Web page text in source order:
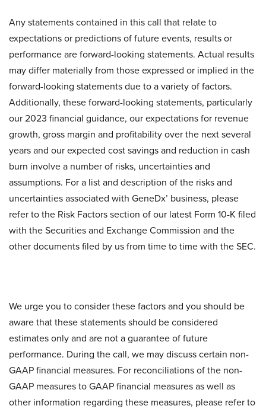
Any statements contained in this call that relate to
expectations or predictions of future events, results or
performance are forward-looking statements. Actual results
may differ materially from those expressed or implied in the
forward-looking statements due to a variety of factors.
Additionally, these forward-looking statements, particularly
our 2023 financial guidance, our expectations for revenue
growth, gross margin and profitability over the next several
years and our expected cost savings and reduction in cash
burn involve a number of risks, uncertainties and
assumptions. For a list and description of the risks and
uncertainties associated with GeneDx’ business, please
refer to the Risk Factors section of our latest Form 10-K filed
with the Securities and Exchange Commission and the
other documents filed by us from time to time with the SEC.
We urge you to consider these factors and you should be
aware that these statements should be considered
estimates only and are not a guarantee of future
performance. During the call, we may discuss certain non-
GAAP financial measures. For reconciliations of the non-
GAAP measures to GAAP financial measures as well as
other information regarding these measures, please refer to